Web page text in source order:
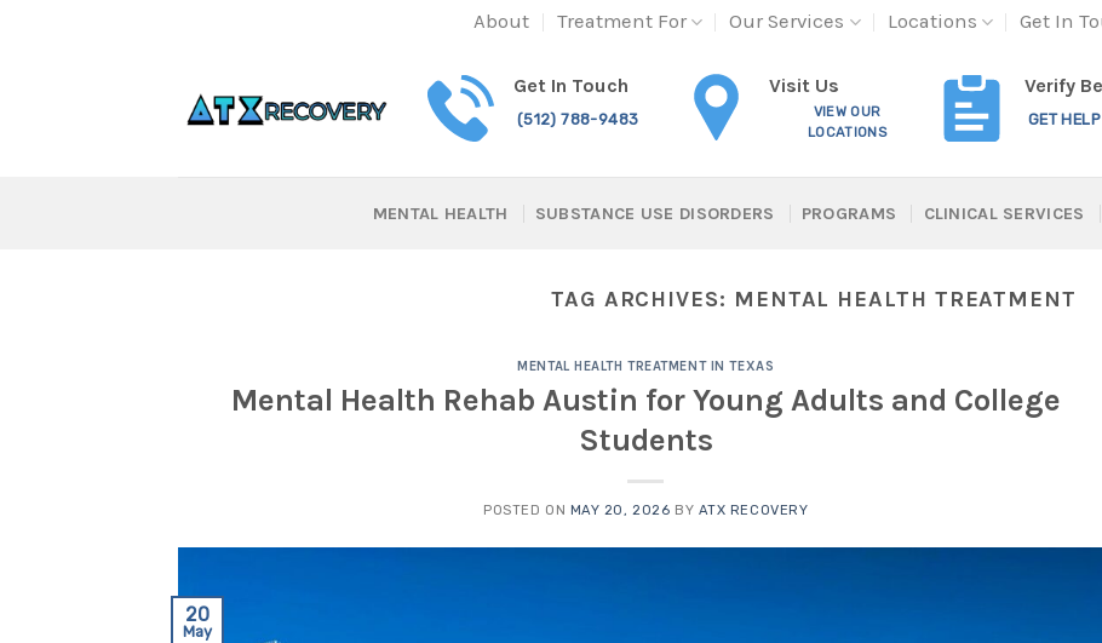
About Treatment For Our Services Locations Get In
Get In Touch
(512) 788-9483
Visit Us
VIEW OUR
LOCATIONS
Verify
GET
MENTAL HEALTH SUBSTANCE USE DISORDERS PROGRAMS CLINICAL SERVICES
TAG ARCHIVES: MENTAL HEALTH TREATMENT
MENTAL HEALTH TREATMENT IN TEXAS
Mental Health Rehab Austin for Young Adults and College
Students
POSTED ON MAY 20, 2026 BY ATX RECOVERY
20
May